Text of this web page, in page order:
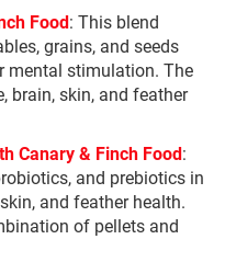
Food: This blend
grains, and seeds
mental stimulation. The
brain, skin, and feather
Canary & Finch Food:
and prebiotics in
and feather health.
of pellets and